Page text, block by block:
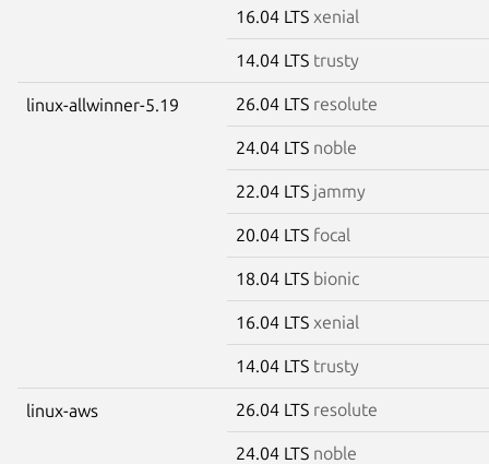
16.04 LTS xenial
14.04 LTS trusty
linux-allwinner-5.19 26.04 LTS resolute
24.04 LTS noble
22.04 LTS jammy
20.04 LTS focal
18.04 LTS bionic
16.04 LTS xenial
14.04 LTS trusty
linux-aws 26.04 LTS resolute
24.04 LTS noble